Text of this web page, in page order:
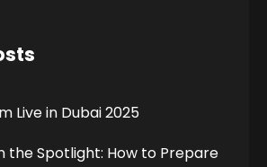
Live in Dubai 2025
the Spotlight: How to Prepare